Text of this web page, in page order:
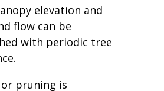
elevation and
flow can be
with periodic tree
pruning is